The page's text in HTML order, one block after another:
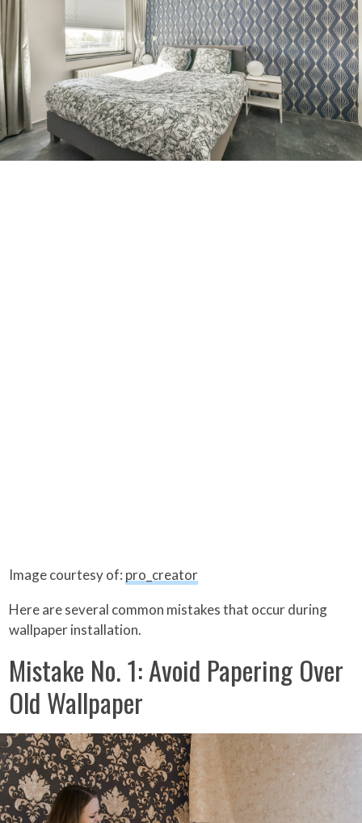
Image courtesy of: pro_creator
Here are several common mistakes that occur during
wallpaper installation.
Mistake No. 1: Avoid Papering Over
Old Wallpaper